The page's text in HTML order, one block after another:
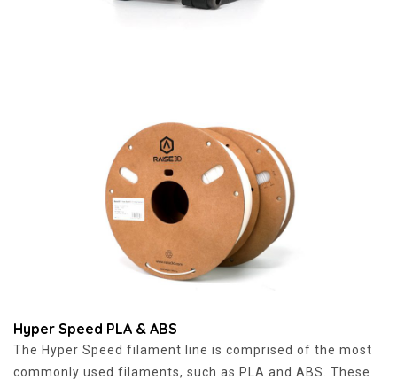
Hyper Speed PLA & ABS
The Hyper Speed filament line is comprised of the most
commonly used filaments, such as PLA and ABS. These